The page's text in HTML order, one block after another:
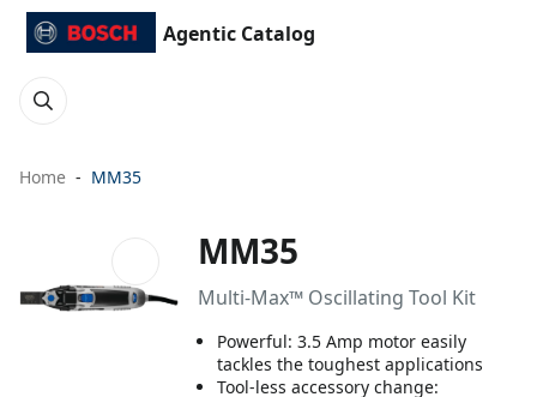
Agentic Catalog
Home MM35
MM35
Multi-Max™ Oscillating Tool Kit
Powerful: 3.5 Amp motor easily
tackles the toughest applications
Tool-less accessory change: